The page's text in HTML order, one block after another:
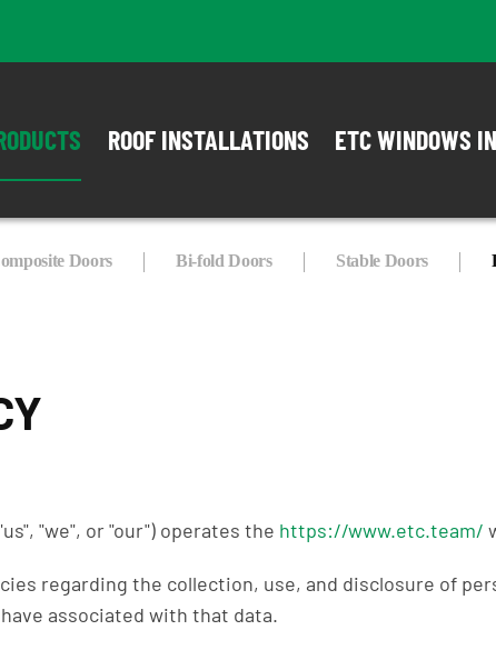
ROOF INSTALLATIONS ETC WINDOWS
Doors Bi-fold Doors Stable Doors
"we", or "our") operates the https://www.etc.team/
regarding the collection, use, and disclosure of
associated with that data.